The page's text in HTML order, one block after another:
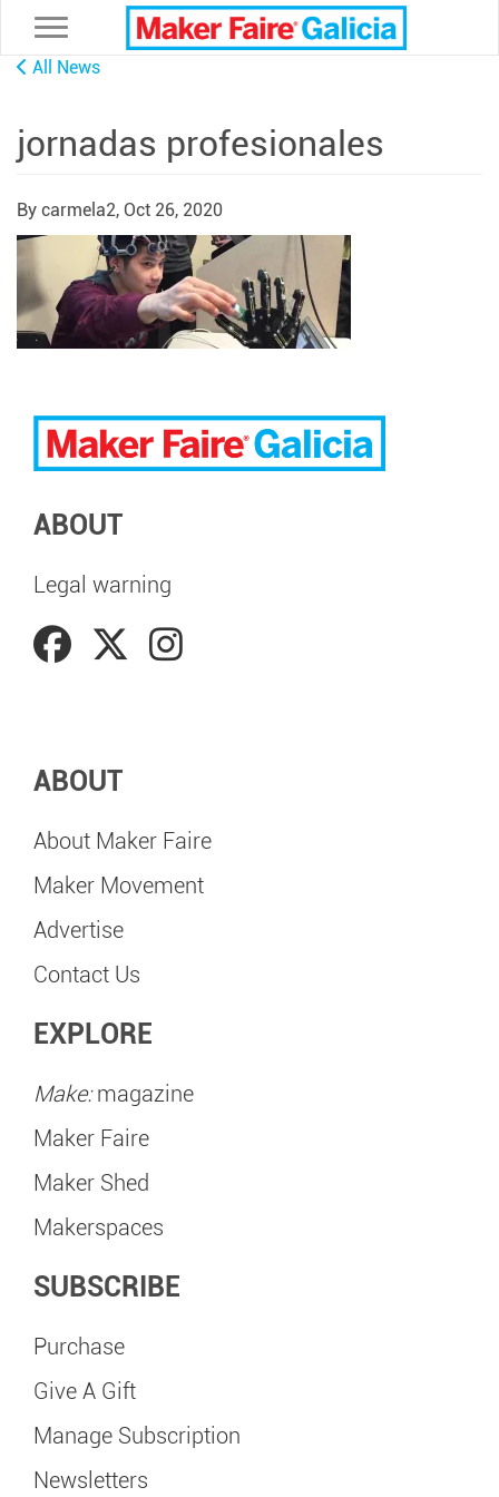
Toggle navigation
All News
jornadas profesionales
By carmela2, Oct 26, 2020
ABOUT
Legal warning
ABOUT
About Maker Faire
Maker Movement
Advertise
Contact Us
EXPLORE
Make:magazine
Maker Faire
Maker Shed
Makerspaces
SUBSCRIBE
Purchase
Give A Gift
Manage Subscription
Newsletters